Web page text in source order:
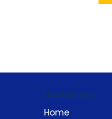
Useful links
Home